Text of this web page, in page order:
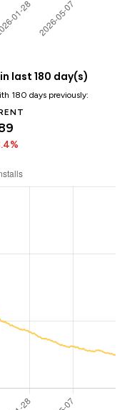
last 180 day(s)
180 days previously: